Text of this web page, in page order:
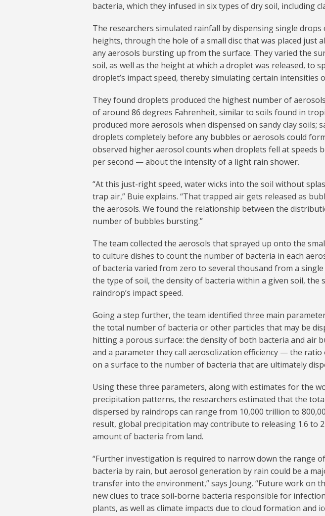
bacteria, which they infused in six types of dry soil, including
The researchers simulated rainfall by dispensing single
heights, through the hole of a small disc that was placed just
any aerosols bursting up from the surface. They varied the
soil, as well as the height at which a droplet was released, to
droplet’s impact speed, thereby simulating certain intensities
They found droplets produced the highest number of
of around 86 degrees Fahrenheit, similar to soils found in
produced more aerosols when dispensed on sandy clay soils;
droplets completely before any bubbles or aerosols could
observed higher aerosol counts when droplets fell at speeds
per second — about the intensity of a light rain shower.
“At this just-right speed, water wicks into the soil without
trap air,” Buie explains. “That trapped air gets released as
the aerosols. We found the relationship between the
number of bubbles bursting.”
The team collected the aerosols that sprayed up onto the
to culture dishes to count the number of bacteria in each
of bacteria varied from zero to several thousand from a
the type of soil, the density of bacteria within a given soil, the
raindrop’s impact speed.
Going a step further, the team identified three main
the total number of bacteria or other particles that may be
hitting a porous surface: the density of both bacteria and air
and a parameter they call aerosolization efficiency — the
on a surface to the number of bacteria that are ultimately
Using these three parameters, along with estimates for the
precipitation patterns, the researchers estimated that the
dispersed by raindrops can range from 10,000 trillion to
result, global precipitation may contribute to releasing 1.6 to
amount of bacteria from land.
“Further investigation is required to narrow down the range
bacteria by rain, but aerosol generation by rain could be a
transfer into the environment,” says Joung. “Future work on
new clues to trace soil-borne bacteria responsible for
plants, as well as climate impacts due to cloud formation and